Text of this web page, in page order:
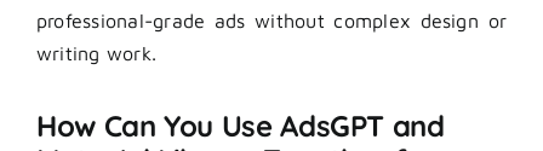
professional-grade ads without complex design or
writing work.
How Can You Use AdsGPT and